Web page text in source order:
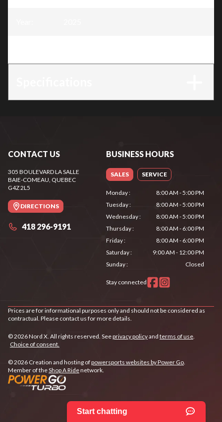
CONTACT US
305 BOULEVARD LA SALLE
BAIE-COMEAU, QUEBEC
G4Z 2L5
DIRECTIONS
418 296-9191
BUSINESS HOURS
SALES SERVICE
Monday:
8:00 AM - 5:00 PM
Tuesday:
8:00 AM - 5:00 PM
Wednesday:
8:00 AM - 5:00 PM
Thursday:
8:00 AM - 6:00 PM
Friday:
8:00 AM - 6:00 PM
Saturday:
9:00 AM - 12:00 PM
Sunday: Closed
Stay connected
Prices are for informational purposes only and should not be considered as
contractual. Please contact us for more details.
© 2026 Nord X. All rights reserved. Seeprivacy policyand terms of use.
Choice of consent.
© 2026 Creation and hosting ofpowersports websites by Power Go.
Member of theShop A Ridenetwork.